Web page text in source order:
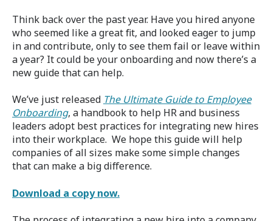
Think back over the past year. Have you hired anyone
who seemed like a great fit, and looked eager to jump
in and contribute, only to see them fail or leave within
a year? It could be your onboarding and now there’s a
new guide that can help.
We’ve just released The Ultimate Guide to Employee
Onboarding, a handbook to help HR and business
leaders adopt best practices for integrating new hires
into their workplace. We hope this guide will help
companies of all sizes make some simple changes
that can make a big difference.
Download a copy now.